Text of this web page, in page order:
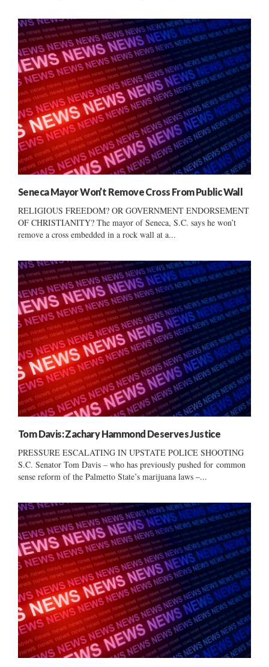
Seneca Mayor Won’t Remove Cross From Public Wall
RELIGIOUS FREEDOM? OR GOVERNMENT ENDORSEMENT
OF CHRISTIANITY? The mayor of Seneca, S.C. says he won’t
remove a cross embedded in a rock wall at a...
Tom Davis: Zachary Hammond Deserves Justice
PRESSURE ESCALATING IN UPSTATE POLICE SHOOTING
S.C. Senator Tom Davis – who has previously pushed for common
sense reform of the Palmetto State’s marijuana laws –...